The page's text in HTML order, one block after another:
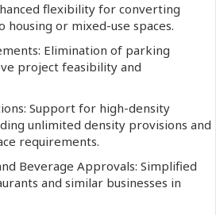
flexibility for converting
housing or mixed-use spaces.
Elimination of parking
project feasibility and
Support for high-density
unlimited density provisions and
requirements.
Beverage Approvals: Simplified
and similar businesses in